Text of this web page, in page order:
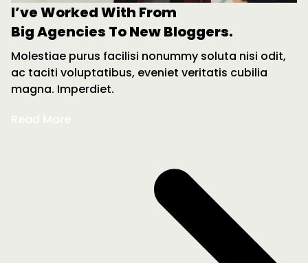
I’ve Worked With From
Big Agencies To New Bloggers.
Molestiae purus facilisi nonummy soluta nisi odit,
ac taciti voluptatibus, eveniet veritatis cubilia
magna. Imperdiet.